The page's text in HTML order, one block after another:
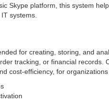
Skype platform, this system
systems.
for creating, storing, and
tracking, or financial
cost-efficiency, for